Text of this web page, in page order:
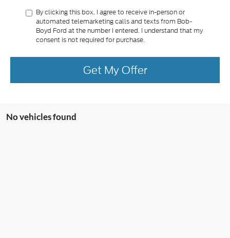
By clicking this box, I agree to receive in-person or
automated telemarketing calls and texts from Bob-
Boyd Ford at the number I entered. I understand that my
consent is not required for purchase.
Get My Offer
No vehicles found